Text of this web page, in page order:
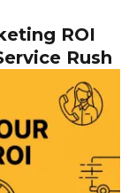
ROI
Rush